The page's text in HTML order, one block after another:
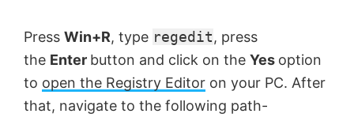
Press Win+R, type regedit, press
the Enter button and click on the Yes option
to open the Registry Editor on your PC. After
that, navigate to the following path-